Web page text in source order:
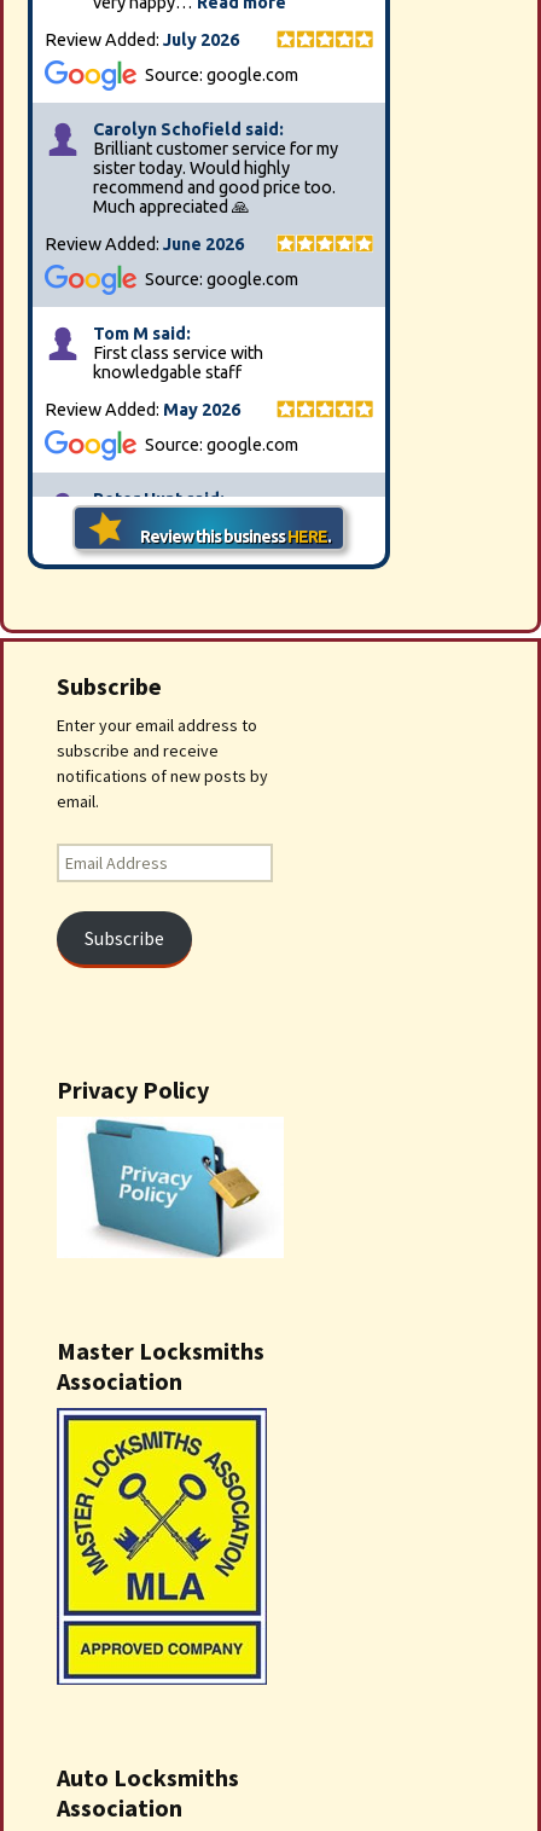
Subscribe
Enter your email address to
subscribe and receive
notifications of new posts by
email.
Email
Address
Subscribe
Privacy Policy
Master Locksmiths
Association
Auto Locksmiths
Association